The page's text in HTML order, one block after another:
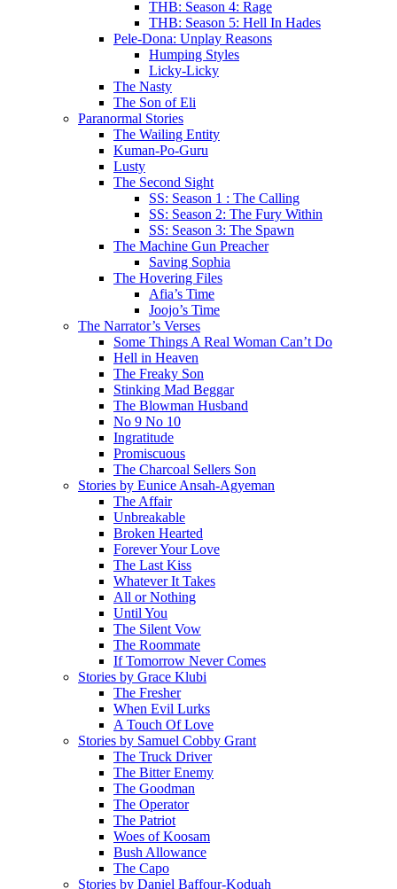
THB: Season 4: Rage
THB: Season 5: Hell In Hades
Pele-Dona: Unplay Reasons
Humping Styles
Licky-Licky
The Nasty
The Son of Eli
Paranormal Stories
The Wailing Entity
Kuman-Po-Guru
Lusty
The Second Sight
SS: Season 1 : The Calling
SS: Season 2: The Fury Within
SS: Season 3: The Spawn
The Machine Gun Preacher
Saving Sophia
The Hovering Files
Afia’s Time
Joojo’s Time
The Narrator’s Verses
Some Things A Real Woman Can’t Do
Hell in Heaven
The Freaky Son
Stinking Mad Beggar
The Blowman Husband
No 9 No 10
Ingratitude
Promiscuous
The Charcoal Sellers Son
Stories by Eunice Ansah-Agyeman
The Affair
Unbreakable
Broken Hearted
Forever Your Love
The Last Kiss
Whatever It Takes
All or Nothing
Until You
The Silent Vow
The Roommate
If Tomorrow Never Comes
Stories by Grace Klubi
The Fresher
When Evil Lurks
A Touch Of Love
Stories by Samuel Cobby Grant
The Truck Driver
The Bitter Enemy
The Goodman
The Operator
The Patriot
Woes of Koosam
Bush Allowance
The Capo
Stories by Daniel Baffour-Koduah